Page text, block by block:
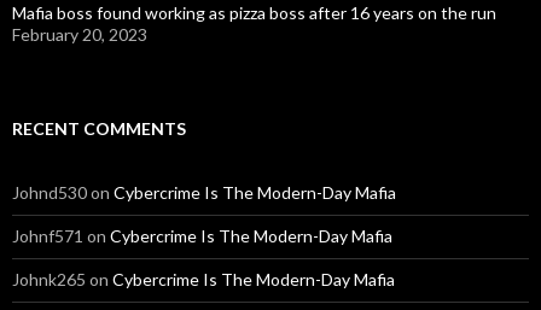
Mafia boss found working as pizza boss after 16 years on the run
February 20, 2023
RECENT COMMENTS
Johnd530on Cybercrime Is The Modern-Day Mafia
Johnf571 on Cybercrime Is The Modern-Day Mafia
Johnk265 on Cybercrime Is The Modern-Day Mafia